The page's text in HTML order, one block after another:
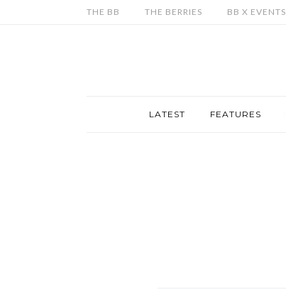
THE BB THE BERRIES BB X EVENTS
LATEST FEATURES